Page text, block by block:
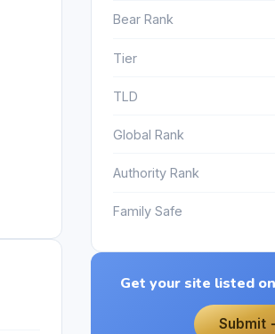
Bear Rank
Tier
TLD
Global Rank
Authority Rank
Family Safe
Get your site listed
Submit